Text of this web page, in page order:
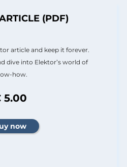
(PDF)
article and keep it forever.
dive into Elektor’s world of
how.
5.00